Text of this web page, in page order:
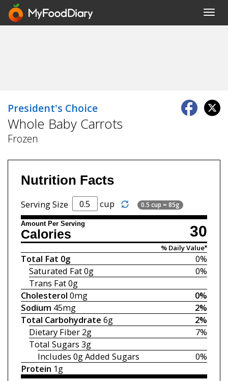
President's Choice
Whole Baby Carrots
Frozen
Nutrition Facts
Serving Size cup 0.5 cup = 85g
Amount Per Serving 30
Calories
% Daily Value*
0%
Total Fat 0g
0%
Saturated Fat0g
Trans Fat0g
0%
Cholesterol 0mg
2%
Sodium 45mg
2%
Total Carbohydrate 6g
7%
Dietary Fiber 2g
Total Sugars 3g
0%
Includes 0gAdded Sugars
Protein 1g